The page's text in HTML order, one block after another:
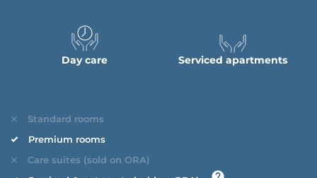
Day care Serviced apartments
Standard rooms
Premium rooms
Care suites (sold on ORA)